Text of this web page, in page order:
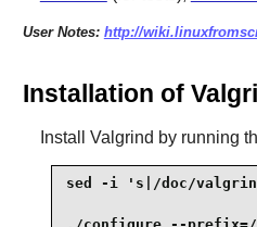
User Notes: http://
Installation of
Install Valgrind by running
sed -i 's|/doc/